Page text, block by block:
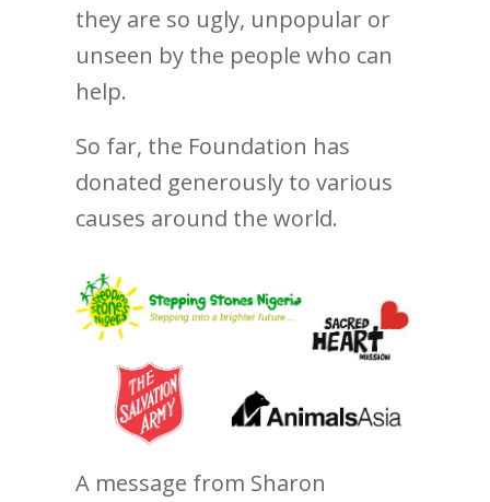
they are so ugly, unpopular or
unseen by the people who can
help.
So far, the Foundation has
donated generously to various
causes around the world.
A message from Sharon